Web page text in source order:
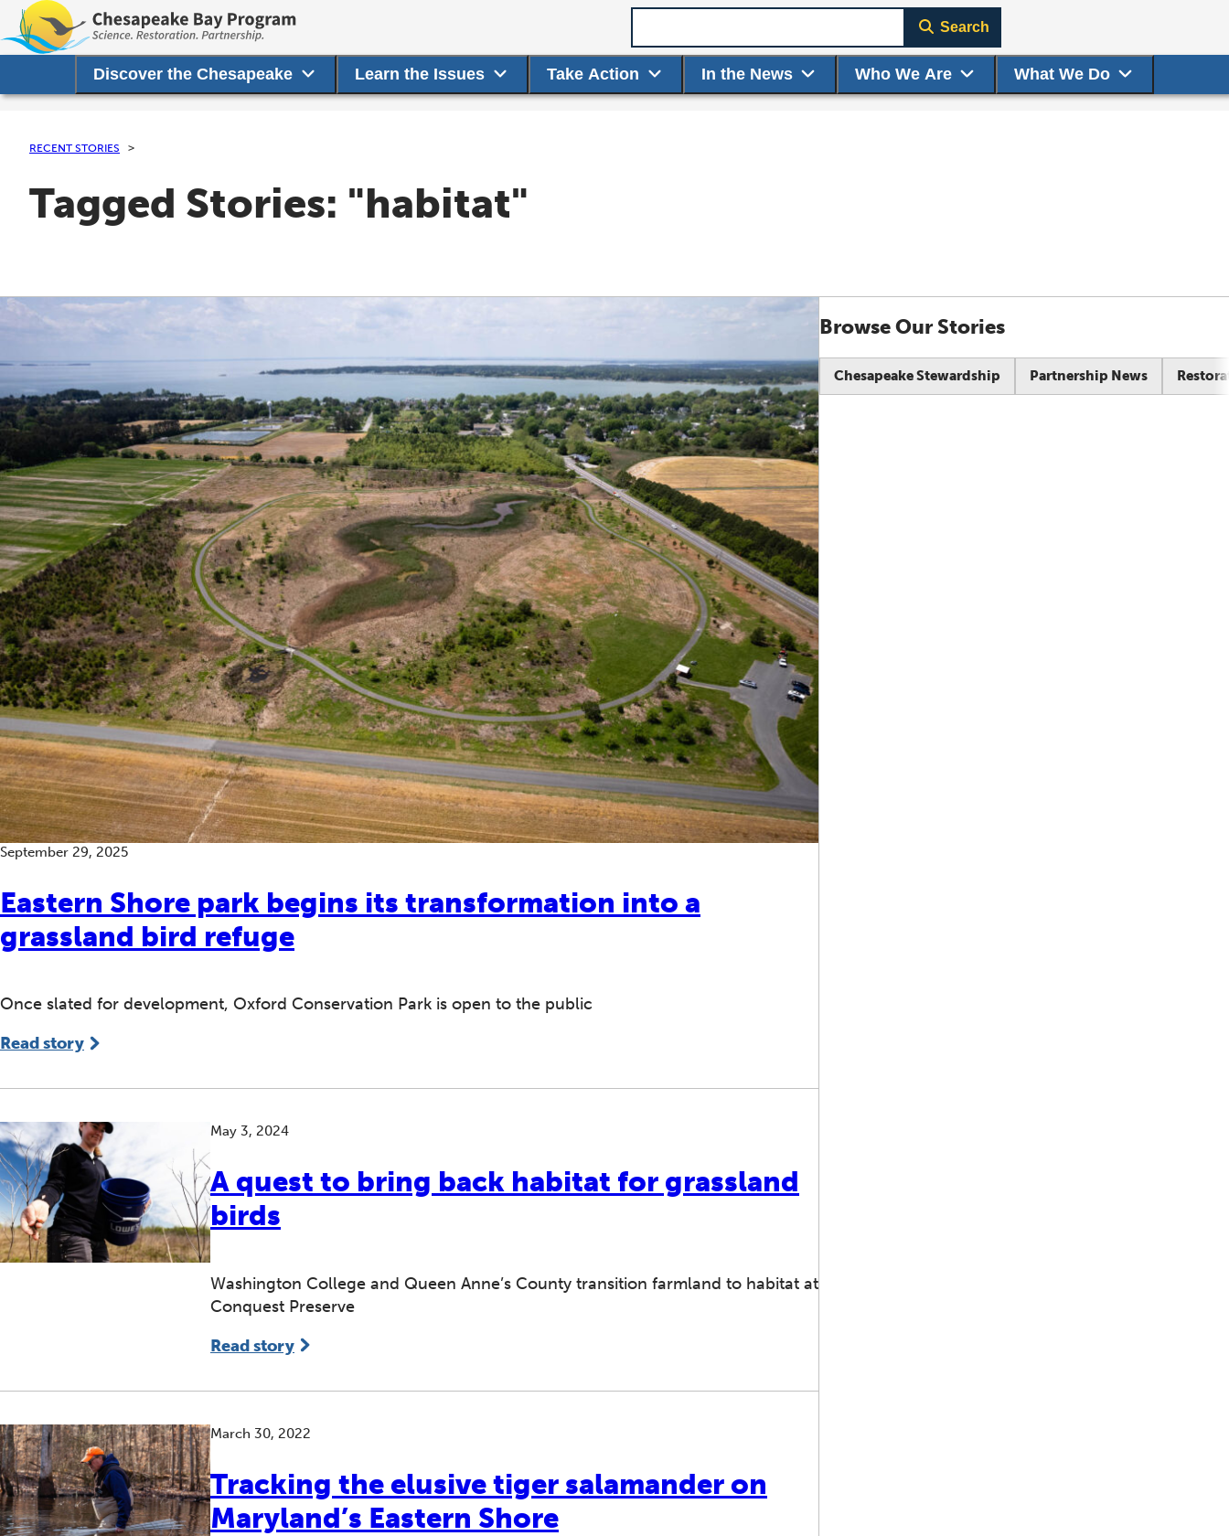
Discover the Chesapeake Learn the Issues Take Action In the News Who We Are What We Do
Search
RECENT STORIES
Tagged Stories: "habitat"
Browse Our Stories
Chesapeake Stewardship Partnership News
Eastern Shore park begins its transformation into a
grassland bird refuge
September 29, 2025
Once slated for development, Oxford Conservation Park is open to the public
Read story
A quest to bring back habitat for grassland
birds
May 3, 2024
Washington College and Queen Anne’s County transition farmland to habitat at
Conquest Preserve
Read story
Tracking the elusive tiger salamander on
Maryland’s Eastern Shore
March 30, 2022